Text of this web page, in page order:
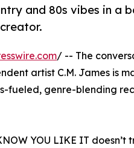
and 80s vibes in a
/ -- The
artist C.M. James is
fueled, genre-blending
YOU LIKE IT doesn’t